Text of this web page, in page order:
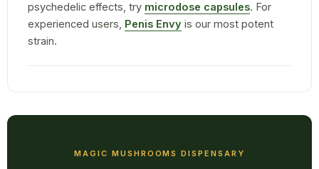
psychedelic effects, try microdose capsules. For
experienced users, Penis Envy is our most potent
strain.
MAGIC MUSHROOMS DISPENSARY